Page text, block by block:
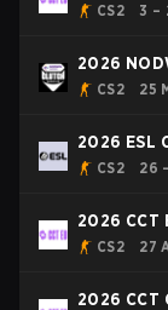
CS2 3 –
2026
CS2 25
2026 ESL
CS2 26
2026 CCT
CS2 27
2026 CCT